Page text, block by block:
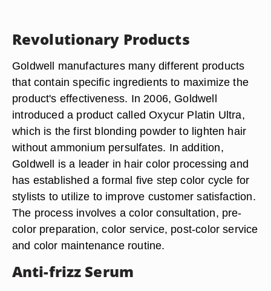
Revolutionary Products
Goldwell manufactures many different products
that contain specific ingredients to maximize the
product's effectiveness. In 2006, Goldwell
introduced a product called Oxycur Platin Ultra,
which is the first blonding powder to lighten hair
without ammonium persulfates. In addition,
Goldwell is a leader in hair color processing and
has established a formal five step color cycle for
stylists to utilize to improve customer satisfaction.
The process involves a color consultation, pre-
color preparation, color service, post-color service
and color maintenance routine.
Anti-frizz Serum